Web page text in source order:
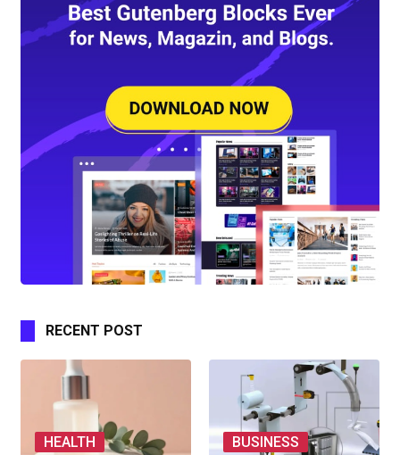
RECENT POST
HEALTH BUSINESS